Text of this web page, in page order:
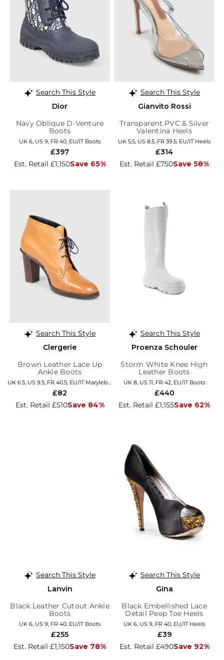
Search This Style
Dior
Navy Oblique D-Venture
Boots
UK 6, US 9, FR 40, EU/IT Boots
Est. Retail £1,150Save 65%
£397
Search This Style
Gianvito Rossi
Transparent PVC & Silver
Valentina Heels
UK 5.5, US 8.5, FR 39.5, EU/IT Heels
Est. Retail £750Save 58%
£314
Search This Style
Clergerie
Brown Leather Lace Up
Ankle Boots
UK 6.5, US 9.5, FR 40.5, EU/IT Marylebone
Est. Retail £510Save 84%
£82
Search This Style
Proenza Schouler
Storm White Knee High
Leather Boots
UK 8, US 11, FR 42, EU/IT Boots
Est. Retail £1,155Save 62%
£440
Search This Style
Lanvin
Black Leather Cutout Ankle
Boots
UK 6, US 9, FR 40, EU/IT Boots
Est. Retail £1,150Save 78%
£255
Search This Style
Gina
Black Embellished Lace
Detail Peep Toe Heels
UK 6, US 9, FR 40, EU/IT Heels
Est. Retail £490Save 92%
£39